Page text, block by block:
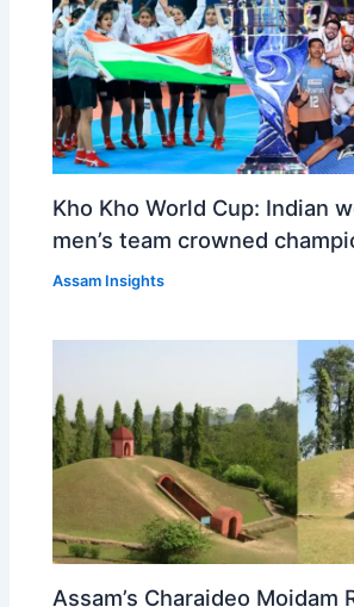
Kho Kho World Cup: Indian
men’s team crowned
Assam Insights
Assam’s Charaideo Moidam